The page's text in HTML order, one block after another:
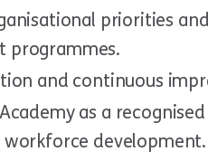
priorities
programmes.
and continuous
as a
workforce development.